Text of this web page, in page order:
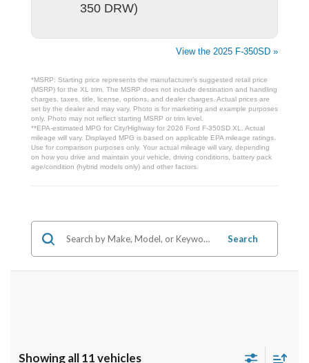
350 DRW)
View the 2025 F-350SD »
*MSRP: Starting price represents the manufacturer’s suggested retail price
(MSRP) for the XL trim. The MSRP does not include destination and handling
charges, taxes, title, license, options, and dealer charges. Actual prices are
set by the dealer and may vary. Photo is for marketing and example purposes
only. Photo may not reflect starting MSRP or trim level.
**EPA-estimated MPG for City/Highway for 2026 Ford F-350SD XL. Actual
mileage will vary. Displayed MPG is based on applicable EPA mileage ratings.
Use for comparison purposes only. Your actual mileage will vary, depending
on how you drive and maintain your vehicle, driving conditions, battery pack
age/condition (hybrid models only) and other factors.
Search
Showing all 11 vehicles